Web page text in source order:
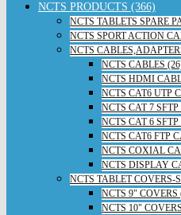
NCTS PRODUCTS (366)
NCTS TABLETS SPARE
NCTS SPORT ACTION
NCTS
NCTS CABLES
NCTS HDMI
NCTS CAT6 UTP
NCTS CAT 7 SFTP
NCTS CAT 6 SFTP
NCTS CAT6 FTP
NCTS COXIAL
NCTS DISPLAY
NCTS TABLET COVERS-
NCTS 9" COVERS
NCTS 10"